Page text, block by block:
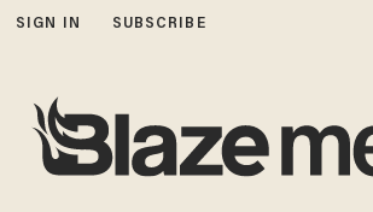
SIGN IN SUBSCRIBE